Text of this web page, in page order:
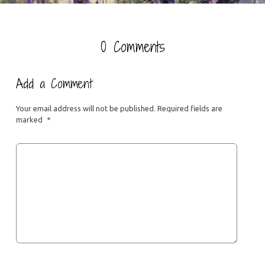
0 Comments
Add a Comment
Your email address will not be published. Required fields are
marked
*